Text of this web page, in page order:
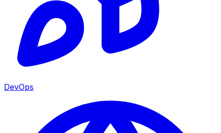
DevOps